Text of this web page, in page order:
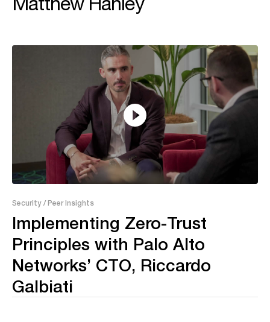
Security / Peer Insights
Implementing Zero-Trust
Principles with Palo Alto
Networks’ CTO, Riccardo
Galbiati